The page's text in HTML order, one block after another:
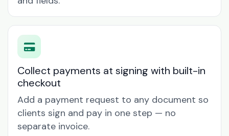
Collect payments at signing with built-in
checkout
Add a payment request to any document so
clients sign and pay in one step — no
separate invoice.